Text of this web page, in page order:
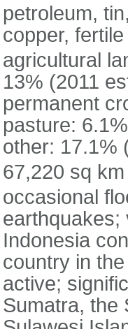
petroleum,
copper,
agricultural
13% (2011
permanent
pasture:
other: 17.1%
67,220 sq
occasional
earthquakes;
Indonesia
country in
active;
Sumatra, the